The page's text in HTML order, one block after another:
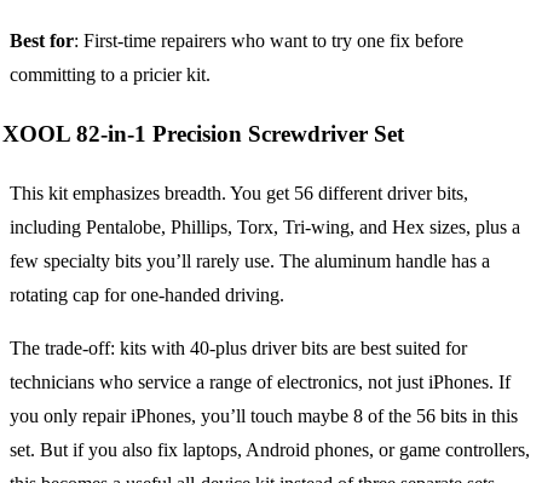
Best for: First-time repairers who want to try one fix before
committing to a pricier kit.
XOOL 82-in-1 Precision Screwdriver Set
This kit emphasizes breadth. You get 56 different driver bits,
including Pentalobe, Phillips, Torx, Tri-wing, and Hex sizes, plus a
few specialty bits you’ll rarely use. The aluminum handle has a
rotating cap for one-handed driving.
The trade-off: kits with 40-plus driver bits are best suited for
technicians who service a range of electronics, not just iPhones. If
you only repair iPhones, you’ll touch maybe 8 of the 56 bits in this
set. But if you also fix laptops, Android phones, or game controllers,